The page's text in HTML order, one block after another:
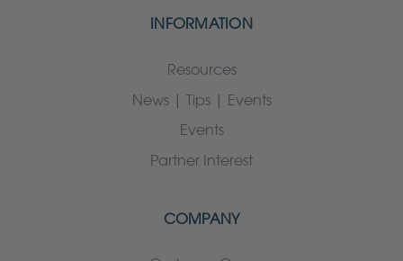
INFORMATION
Resources
News | Tips | Events
Events
Partner Interest
COMPANY